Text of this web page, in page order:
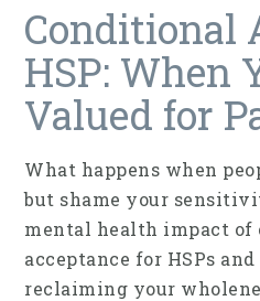
Conditional
HSP: When
Valued for
What happens when
but shame your
mental health impact of
acceptance for HSPs
reclaiming your